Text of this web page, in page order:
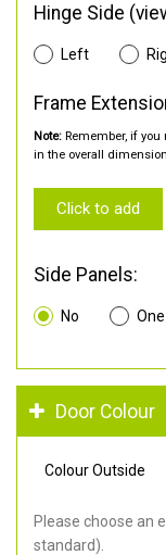
Hinge Side
Left
Frame
Note: Remember, if
in the overall
Click to add
Side Panels:
No One
Door Colour
Colour Outside
Please choose an
standard).